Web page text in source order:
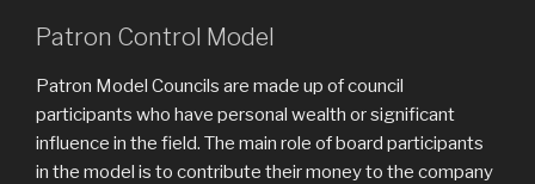
Patron Control Model
Patron Model Councils are made up of council
participants who have personal wealth or significant
influence in the field. The main role of board participants
in the model is to contribute their money to the company